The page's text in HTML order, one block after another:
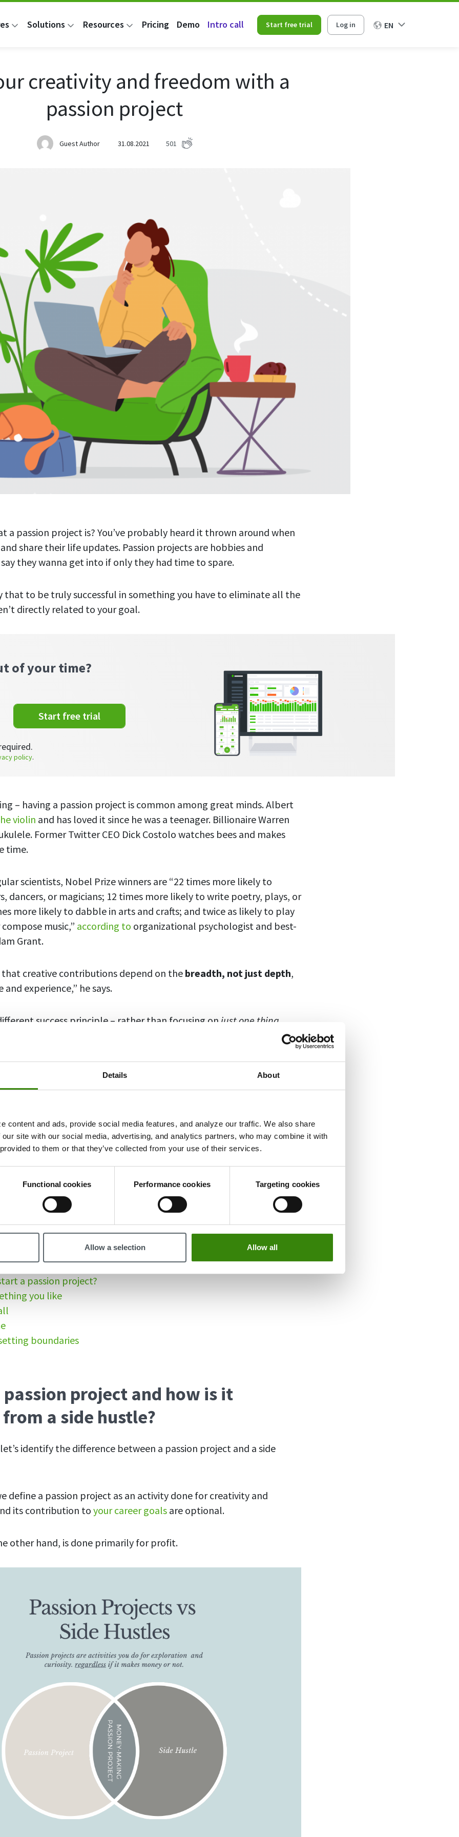
Details About
content and ads, provide social media features, and analyze our traffic. We also share
site with our social media, advertising, and analytics partners, who may combine it with
to them or that they’ve collected from your use of their services.
Functional cookies Performance cookies Targeting cookies
Allow a selection Allow all
Solutions Resources Pricing Demo Intro call Start free trial Log in EN
creativity and freedom with a
passion project
Guest Author 31.08.2021 501
a passion project is? You’ve probably heard it thrown around when
share their life updates. Passion projects are hobbies and
they wanna get into if only they had time to spare.
that to be truly successful in something you have to eliminate all the
directly related to your goal.
of your time?
Start free trial
policy.
– having a passion project is common among great minds. Albert
violin and has loved it since he was a teenager. Billionaire Warren
Former Twitter CEO Dick Costolo watches bees and makes
time.
scientists, Nobel Prize winners are “22 times more likely to
dancers, or magicians; 12 times more likely to write poetry, plays, or
more likely to dabble in arts and crafts; and twice as likely to play
music,” according to organizational psychologist and best-
Grant.
that creative contributions depend on the breadth, not just depth,
experience,” he says.
success principle – rather than focusing on just one thing
help many world movers become better at what they do.
why you might want to start a passion project and how to do that!
way to know yourself
your energy
done
own terms
and build a growth mindset
a passion project?
you like
boundaries
passion project and how is it
a side hustle?
identify the difference between a passion project and a side
define a passion project as an activity done for creativity and
its contribution toyour career goals are optional.
other hand, is done primarily for profit.